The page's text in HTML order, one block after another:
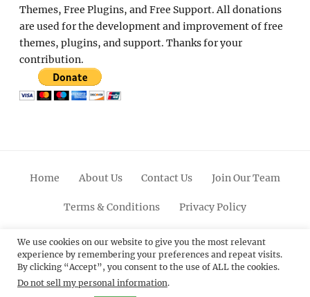
Themes, Free Plugins, and Free Support. All donations
are used for the development and improvement of free
themes, plugins, and support. Thanks for your
contribution.
Home About Us Contact Us Join Our Team
Terms & Conditions Privacy Policy
FacebookTwitterLinkedinScroll
Up
PinterestYoutubeInstagram
© 2012 - 2026Catch Themes: Premium WordPress
We use cookies on our website to give you the most relevant
experience by remembering your preferences and repeat visits.
By clicking “Accept”, you consent to the use of ALL the cookies.
Do not sell my personal information.